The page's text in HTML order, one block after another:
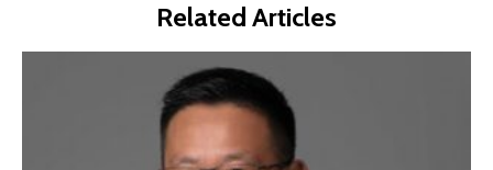
Related Articles